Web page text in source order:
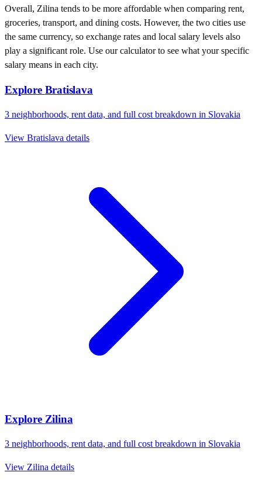
Overall, Zilina tends to be more affordable when comparing rent,
groceries, transport, and dining costs. However, the two cities use
the same currency, so exchange rates and local salary levels also
play a significant role. Use our calculator to see what your specific
salary means in each city.
Explore Bratislava
3 neighborhoods, rent data, and full cost breakdown in Slovakia
View Bratislava details
Explore Zilina
3 neighborhoods, rent data, and full cost breakdown in Slovakia
View Zilina details